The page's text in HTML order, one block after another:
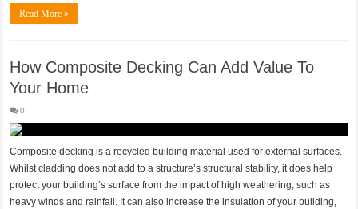
Read More »
How Composite Decking Can Add Value To
Your Home
0
Composite decking is a recycled building material used for external surfaces.
Whilst cladding does not add to a structure’s structural stability, it does help
protect your building’s surface from the impact of high weathering, such as
heavy winds and rainfall. It can also increase the insulation of your building,